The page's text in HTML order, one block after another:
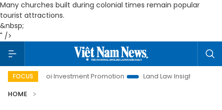
Many churches built during colonial times remain popular
tourist attractions.
&nbsp;
" />
FOCUS
Hanoi Investment Promotion Land Law Insights
HOME